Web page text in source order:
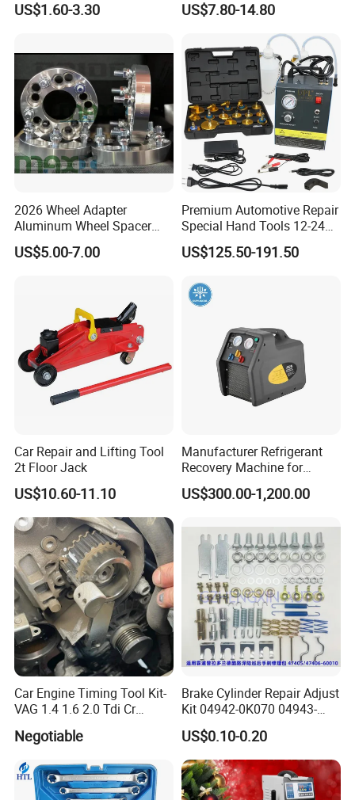
Aerosol Tire Inflator Sealant
US$1.60-3.30
Safety Tool Kit
US$7.80-14.80
2026 Wheel Adapter
Aluminum Wheel Spacer
Adapter
US$5.00-7.00
Premium Automotive Repair
Special Hand Tools 12-24V
Electric Brake Fluid
Exchanger Machine for
Professional Brake Oil
Change & Bleeding Tool
US$125.50-191.50
Car Repair and Lifting Tool
2t Floor Jack
US$10.60-11.10
Manufacturer Refrigerant
Recovery Machine for
Refrigeration Air Conditioner
US$300.00-1,200.00
Car Engine Timing Tool Kit-
VAG 1.4 1.6 2.0 Tdi Cr
Negotiable
Brake Cylinder Repair Adjust
Kit 04942-0K070 04943-
0K070 04943-0K045 04943-
0K040 04943-0K130 04943-
0K030 04943-0K020
4600A139 -4600A140
US$0.10-0.20